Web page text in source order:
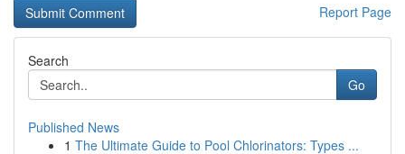
Report Page
Search
Go
Published News
1 The Ultimate Guide to Pool Chlorinators: Types ...